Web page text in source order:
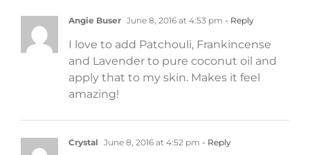
Angie Buser June 8, 2016 at 4:53 pm - Reply
I love to add Patchouli, Frankincense
and Lavender to pure coconut oil and
apply that to my skin. Makes it feel
amazing!
Crystal June 8, 2016 at 4:52 pm - Reply